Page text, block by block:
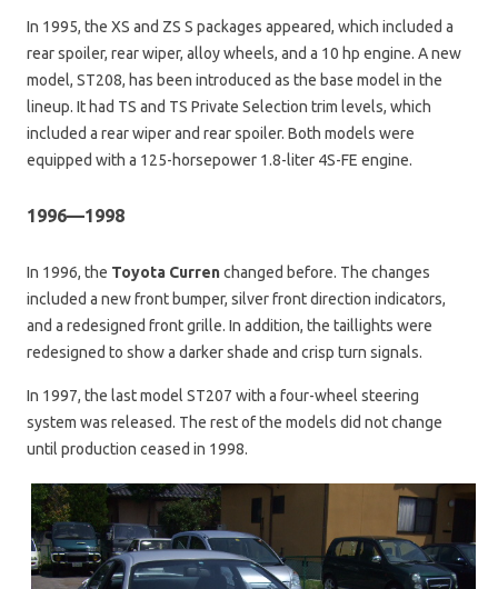
In 1995, the XS and ZS S packages appeared, which included a
rear spoiler, rear wiper, alloy wheels, and a 10 hp engine. A new
model, ST208, has been introduced as the base model in the
lineup. It had TS and TS Private Selection trim levels, which
included a rear wiper and rear spoiler. Both models were
equipped with a 125-horsepower 1.8-liter 4S-FE engine.
1996—1998
In 1996, the Toyota Currenchanged before. The changes
included a new front bumper, silver front direction indicators,
and a redesigned front grille. In addition, the taillights were
redesigned to show a darker shade and crisp turn signals.
In 1997, the last model ST207 with a four-wheel steering
system was released. The rest of the models did not change
until production ceased in 1998.